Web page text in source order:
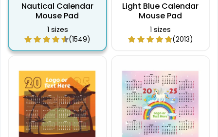
Nautical Calendar
Mouse Pad
1 sizes
(1549)
Light Blue Calendar
Mouse Pad
1 sizes
(2013)